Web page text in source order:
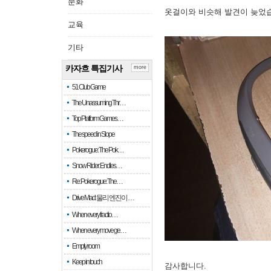
교육
기타
카자흐 특집기사
51 Club Game
The Unassuming Thr…
Top Platform Games…
The speed in Slope
Pokerogue: The Pok…
Snow Rider: Endles…
Re: Pokerogue: The…
Drive Mad: 물리 엔진이 …
When every fractio…
When every move ge…
Empty room
Keep in touch
more
옷걸이와 비슷해 발견이 늦었
감사합니다.